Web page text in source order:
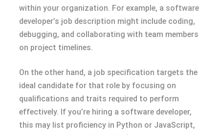
within your organization. For example, a software
developer’s job description might include coding,
debugging, and collaborating with team members
on project timelines.
On the other hand, a job specification targets the
ideal candidate for that role by focusing on
qualifications and traits required to perform
effectively. If you’re hiring a software developer,
this may list proficiency in Python or JavaScript,